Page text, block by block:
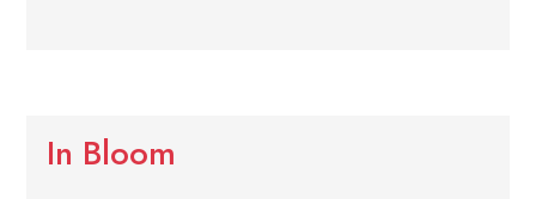
In Bloom